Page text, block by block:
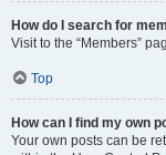
How do I search for
Visit to the “Members”
Top
How can I find my own
Your own posts can be